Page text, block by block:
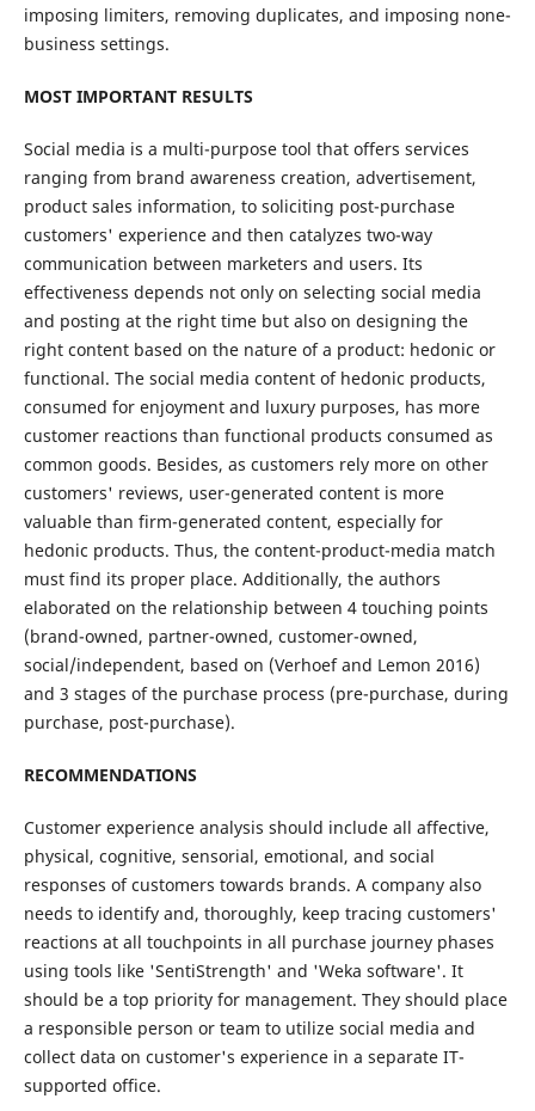
imposing limiters, removing duplicates, and imposing none-
business settings.
MOST IMPORTANT RESULTS
Social media is a multi-purpose tool that offers services
ranging from brand awareness creation, advertisement,
product sales information, to soliciting post-purchase
customers' experience and then catalyzes two-way
communication between marketers and users. Its
effectiveness depends not only on selecting social media
and posting at the right time but also on designing the
right content based on the nature of a product: hedonic or
functional. The social media content of hedonic products,
consumed for enjoyment and luxury purposes, has more
customer reactions than functional products consumed as
common goods. Besides, as customers rely more on other
customers' reviews, user-generated content is more
valuable than firm-generated content, especially for
hedonic products. Thus, the content-product-media match
must find its proper place. Additionally, the authors
elaborated on the relationship between 4 touching points
(brand-owned, partner-owned, customer-owned,
social/independent, based on (Verhoef and Lemon 2016)
and 3 stages of the purchase process (pre-purchase, during
purchase, post-purchase).
RECOMMENDATIONS
Customer experience analysis should include all affective,
physical, cognitive, sensorial, emotional, and social
responses of customers towards brands. A company also
needs to identify and, thoroughly, keep tracing customers'
reactions at all touchpoints in all purchase journey phases
using tools like 'SentiStrength' and 'Weka software'. It
should be a top priority for management. They should place
a responsible person or team to utilize social media and
collect data on customer's experience in a separate IT-
supported office.